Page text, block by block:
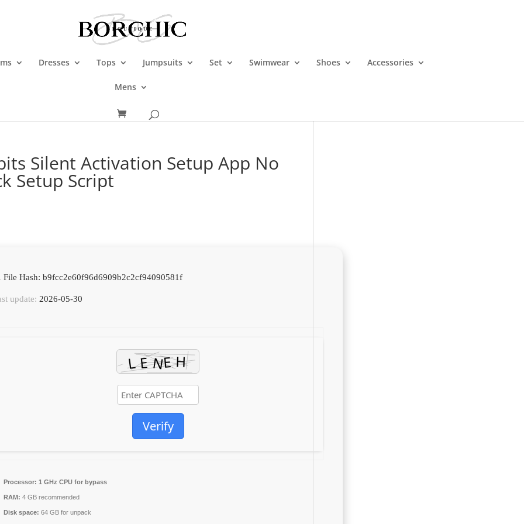
Dresses Tops Jumpsuits Set Swimwear Shoes Accessories
Mens
Silent Activation Setup App No
Setup Script
File Hash: b9fcc2e60f96d6909b2c2cf94090581f
update: 2026-05-30
Verify
Processor: 1 GHz CPU for bypass
RAM: 4 GB recommended
Disk space: 64 GB for unpack